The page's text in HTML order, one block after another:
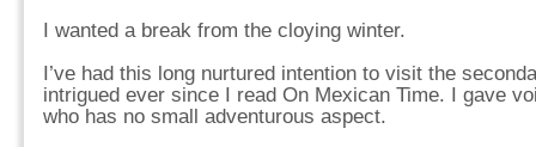
I wanted a break from the cloying winter.
I’ve had this long nurtured intention to visit the
intrigued ever since I read On Mexican Time. I gave
who has no small adventurous aspect.